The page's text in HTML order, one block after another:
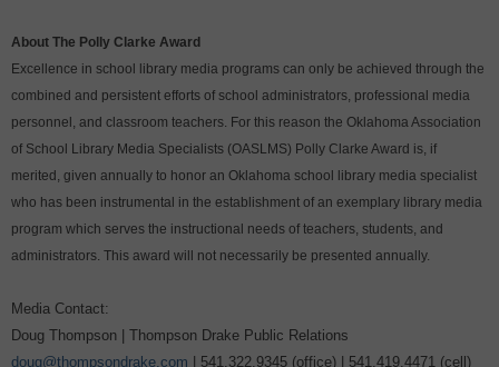
About The Polly Clarke Award
Excellence in school library media programs can only be achieved through the
combined and persistent efforts of school administrators, professional media
personnel, and classroom teachers. For this reason the Oklahoma Association
of School Library Media Specialists (OASLMS) Polly Clarke Award is, if
merited, given annually to honor an Oklahoma school library media specialist
who has been instrumental in the establishment of an exemplary library media
program which serves the instructional needs of teachers, students, and
administrators. This award will not necessarily be presented annually.
Media Contact:
Doug Thompson | Thompson Drake Public Relations
doug@thompsondrake.com | 541.322.9345 (office) | 541.419.4471 (cell)